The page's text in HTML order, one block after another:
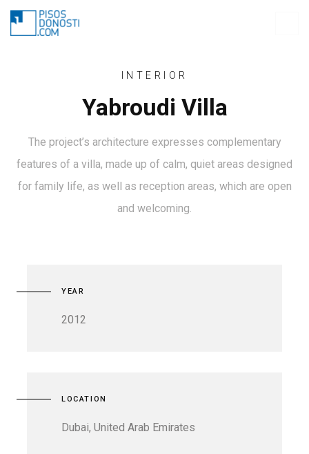
INTERIOR
Yabroudi Villa
The project’s architecture expresses complementary
features of a villa, made up of calm, quiet areas designed
for family life, as well as reception areas, which are open
and welcoming.
YEAR
2012
LOCATION
Dubai, United Arab Emirates